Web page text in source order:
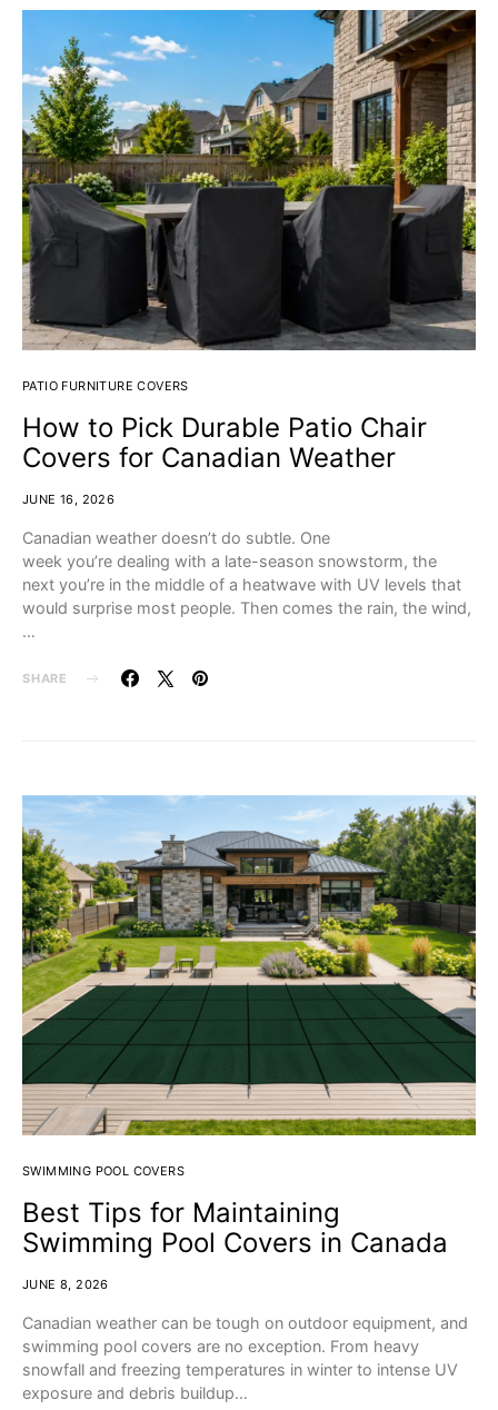
PATIO FURNITURE COVERS
How to Pick Durable Patio Chair
Covers for Canadian Weather
JUNE 16, 2026
Canadian weather doesn’t do subtle. One
week you’re dealing with a late-season snowstorm, the
next you’re in the middle of a heatwave with UV levels that
would surprise most people. Then comes the rain, the wind,
…
SHARE
SWIMMING POOL COVERS
Best Tips for Maintaining
Swimming Pool Covers in Canada
JUNE 8, 2026
Canadian weather can be tough on outdoor equipment, and
swimming pool covers are no exception. From heavy
snowfall and freezing temperatures in winter to intense UV
exposure and debris buildup…